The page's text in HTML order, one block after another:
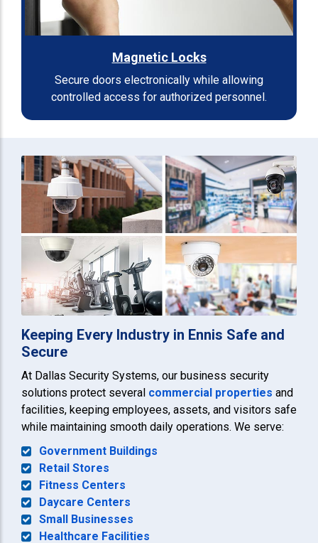
Magnetic Locks
Secure doors electronically while allowing
controlled access for authorized personnel.
Keeping Every Industry in Ennis Safe and
Secure
At Dallas Security Systems, our business security
solutions protect several commercial properties and
facilities, keeping employees, assets, and visitors safe
while maintaining smooth daily operations. We serve:
Government Buildings
Retail Stores
Fitness Centers
Daycare Centers
Small Businesses
Healthcare Facilities